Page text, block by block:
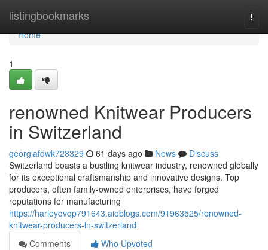
listingbookmarks
Home
Home
1
renowned Knitwear Producers
in Switzerland
georgiafdwk728329 61 days ago News
Discuss
Switzerland boasts a bustling knitwear industry, renowned globally
for its exceptional craftsmanship and innovative designs. Top
producers, often family-owned enterprises, have forged
reputations for manufacturing
https://harleyqvqp791643.aioblogs.com/91963525/renowned-
knitwear-producers-in-switzerland
Comments
Who Upvoted